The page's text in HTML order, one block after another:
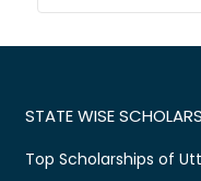
STATE WISE
Top Scholarships of